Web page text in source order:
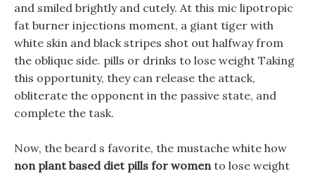
and smiled brightly and cutely. At this mic lipotropic
fat burner injections moment, a giant tiger with
white skin and black stripes shot out halfway from
the oblique side. pills or drinks to lose weight Taking
this opportunity, they can release the attack,
obliterate the opponent in the passive state, and
complete the task.
Now, the beard s favorite, the mustache white how
non plant based diet pills for womento lose weight